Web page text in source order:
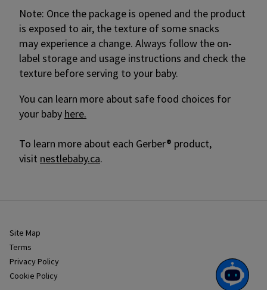
Note: Once the package is opened and the product
is exposed to air, the texture of some snacks
may experience a change. Always follow the on-
label storage and usage instructions and check the
texture before serving to your baby.
You can learn more about safe food choices for
your baby here.
To learn more about each Gerber® product,
visit nestlebaby.ca.
Site Map
Terms
Privacy Policy
Cookie Policy